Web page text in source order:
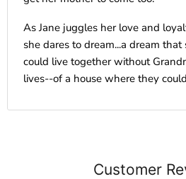
As Jane juggles her love and
she dares to dream...a dream
could live together without
lives--of a house where they
Customer